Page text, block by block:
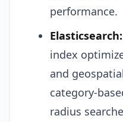
performance.
Elasticsearch:
index
and
category-
radius